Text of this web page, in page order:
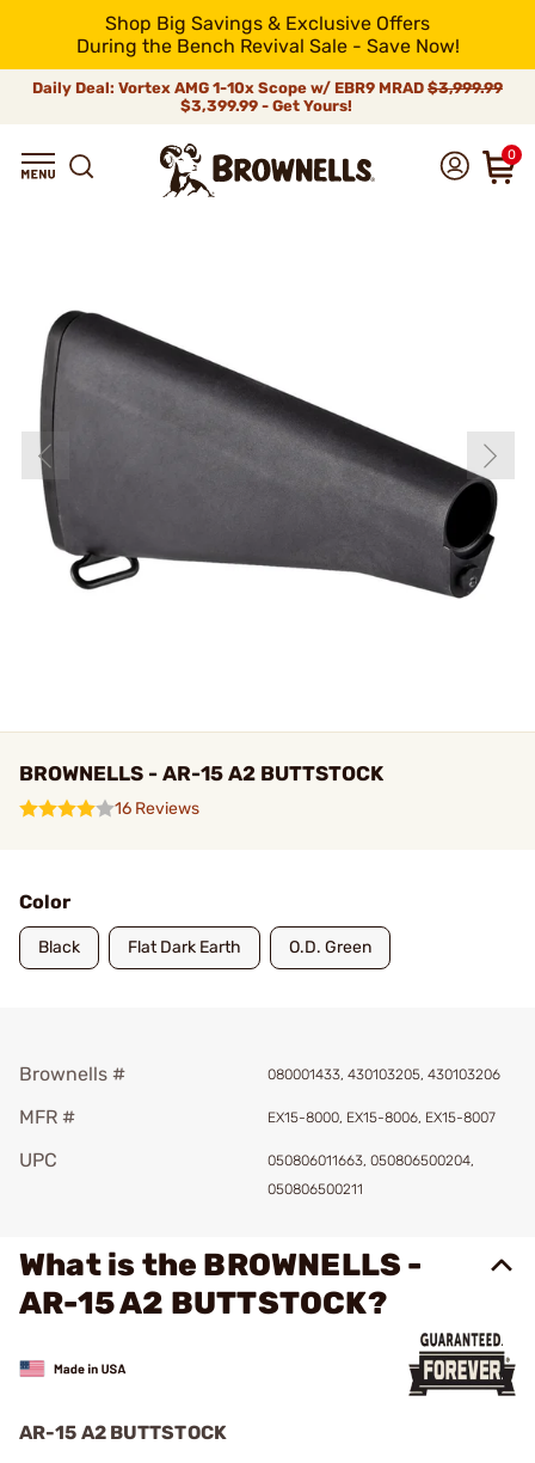
Shop Big Savings & Exclusive Offers
During the Bench Revival Sale - Save Now!
Daily Deal: Vortex AMG 1-10x Scope w/ EBR9 MRAD $3,999.99
$3,399.99 - Get Yours!
0
BROWNELLS - AR-15 A2 BUTTSTOCK
16 Reviews
Color
Black Flat Dark Earth O.D. Green
Brownells # 080001433, 430103205, 430103206
MFR # EX15-8000, EX15-8006, EX15-8007
UPC
050806011663, 050806500204,
050806500211
What is the BROWNELLS -
AR-15 A2 BUTTSTOCK?
AR-15 A2 BUTTSTOCK